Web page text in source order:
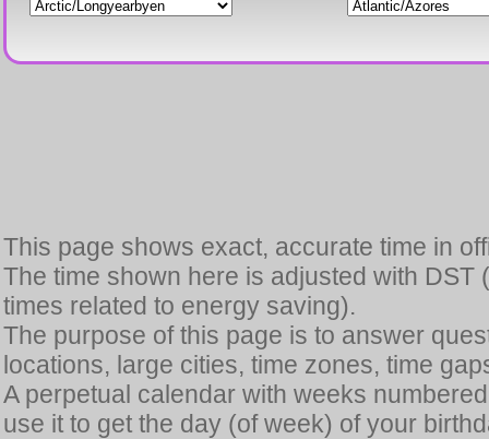
This page shows exact, accurate time in
The time shown here is adjusted with
times related to energy saving).
The purpose of this page is to answer
locations, large cities, time zones, time
A perpetual calendar with weeks
use it to get the day (of week) of your